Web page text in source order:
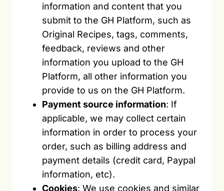
information and content that you
submit to the GH Platform, such as
Original Recipes, tags, comments,
feedback, reviews and other
information you upload to the GH
Platform, all other information you
provide to us on the GH Platform.
Payment source information: If
applicable, we may collect certain
information in order to process your
order, such as billing address and
payment details (credit card, Paypal
information, etc).
Cookies: We use cookies and similar